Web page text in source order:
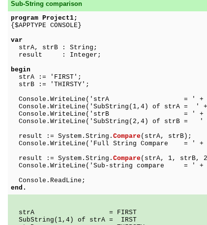
Sub-String comparison
program Project1;
{$APPTYPE CONSOLE}
var
strA, strB : String;
result : Integer;
begin
strA := 'FIRST';
strB := 'THIRSTY';
Console.WriteLine('strA = ' +
Console.WriteLine('SubString(1,4) of strA = '
Console.WriteLine('strB = ' +
Console.WriteLine('SubString(2,4) of strB = '
result := System.String. Compare(strA, strB);
Console.WriteLine('Full String Compare = ' +
result := System.String. Compare(strA, 1, strB,
Console.WriteLine('Sub-string compare = ' +
Console.ReadLine;
end.
strA = FIRST
SubString(1,4) of strA = IRST